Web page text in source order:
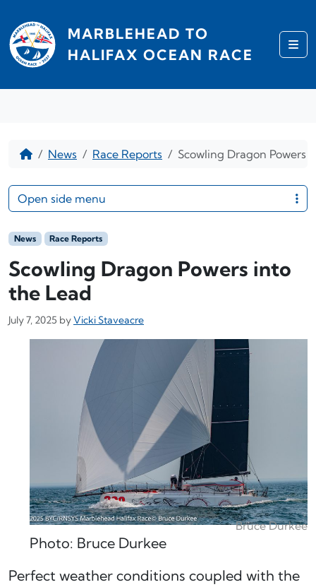
MARBLEHEAD TO
HALIFAX OCEAN RACE
HomeNews Race Reports Scowling Dragon Powers
News Race Reports
Scowling Dragon Powers into
the Lead
July 7, 2025 byVicki Staveacre
Bruce Durkee
Photo: Bruce Durkee
Perfect weather conditions coupled with the
Open side menu